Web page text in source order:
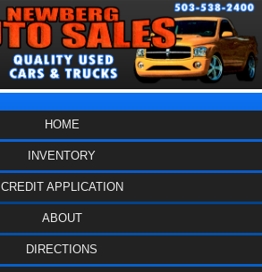
HOME
INVENTORY
CREDIT APPLICATION
ABOUT
DIRECTIONS